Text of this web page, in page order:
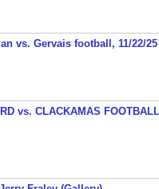
vs. Gervais football, 11/22/25
vs. CLACKAMAS